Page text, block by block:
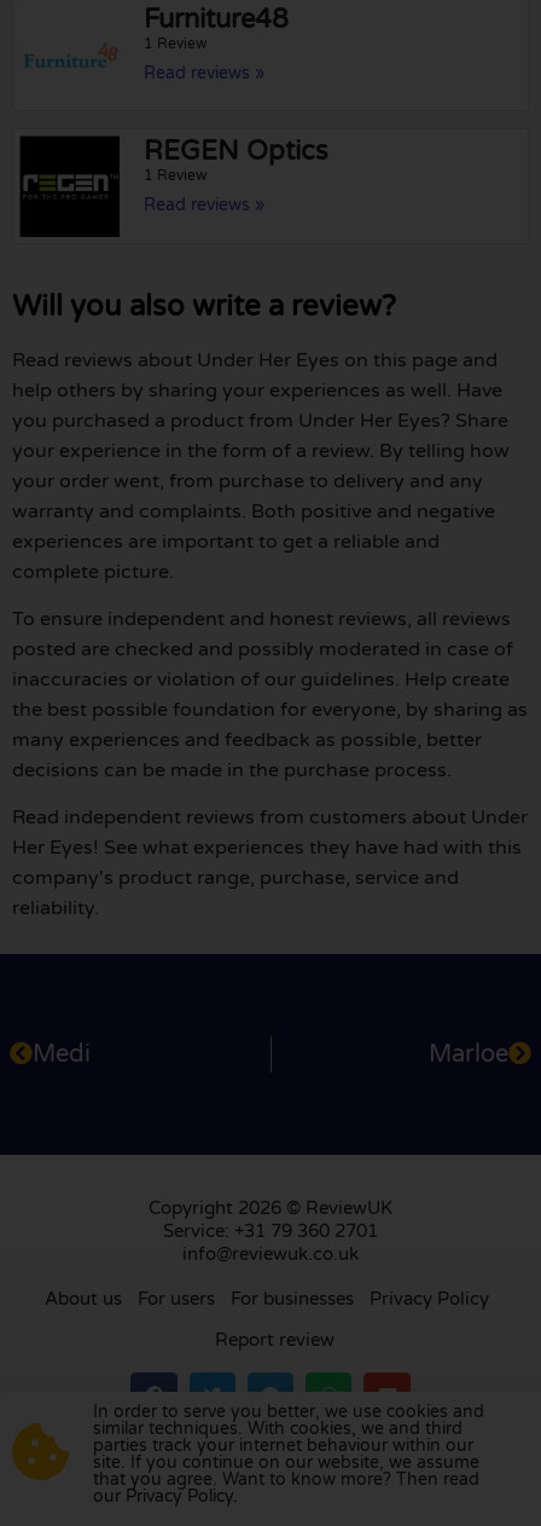
Furniture48
1 Review
Read reviews »
REGEN Optics
1 Review
Read reviews »
Will you also write a review?
Read reviews about Under Her Eyes on this page and
help others by sharing your experiences as well. Have
you purchased a product from Under Her Eyes? Share
your experience in the form of a review. By telling how
your order went, from purchase to delivery and any
warranty and complaints. Both positive and negative
experiences are important to get a reliable and
complete picture.
To ensure independent and honest reviews, all reviews
posted are checked and possibly moderated in case of
inaccuracies or violation of our guidelines. Help create
the best possible foundation for everyone, by sharing as
many experiences and feedback as possible, better
decisions can be made in the purchase process.
Read independent reviews from customers about Under
Her Eyes! See what experiences they have had with this
company's product range, purchase, service and
reliability.
Medi Marloe
Copyright 2026 © ReviewUK
Service: +31 79 360 2701
info@reviewuk.co.uk
About us For users For businesses
Privacy Policy
Report review
Visit our review platform inthe Netherlands
France,Germany,Belgium ,Spain,Italy ,Portugal
Poland, Denmark,Finland
In order to serve you better, we use cookies and
similar techniques. With cookies, we and third
parties track your internet behaviour within our
site. If you continue on our website, we assume
that you agree. Want to know more? Then read
our Privacy Policy.